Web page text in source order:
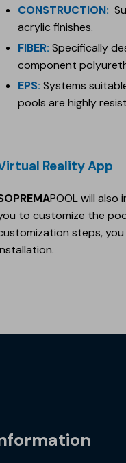
CONSTRUCTION:
acrylic finishes.
FIBER: Specifically
component
EPS:Systems
pools are highly
Reality App
POOL will
to customize the
steps,